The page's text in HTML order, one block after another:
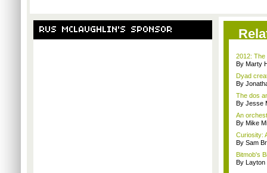
RUS MCLAUGHLIN'S SPONSOR
2012: The
By Marty
Dyad
By
The dos
By Jesse
An
By Mike
Curiosity:
By Sam
Bitmob's
By Layton